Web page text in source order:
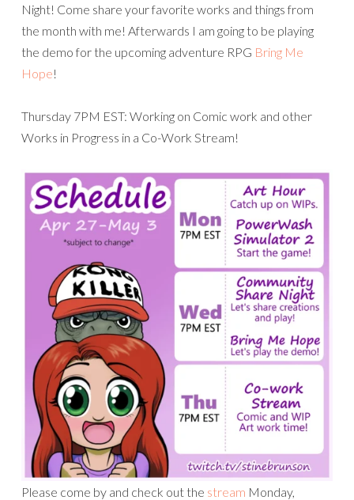
Night! Come share your favorite works and things from
the month with me! Afterwards I am going to be playing
the demo for the upcoming adventure RPG Bring Me
Hope!
Thursday 7PM EST: Working on Comic work and other
Works in Progress in a Co-Work Stream!
Please come by and check out the stream Monday,